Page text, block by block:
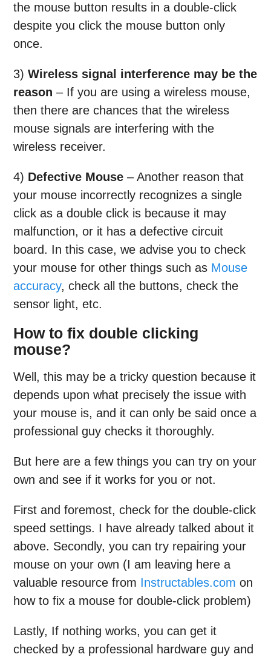
the mouse button results in a double-click
despite you click the mouse button only
once.
3)Wireless signal interference may be the
reason – If you are using a wireless mouse,
then there are chances that the wireless
mouse signals are interfering with the
wireless receiver.
4) Defective Mouse – Another reason that
your mouse incorrectly recognizes a single
click as a double click is because it may
malfunction, or it has a defective circuit
board. In this case, we advise you to check
your mouse for other things such as Mouse
accuracy, check all the buttons, check the
sensor light, etc.
How to fix double clicking
mouse?
Well, this may be a tricky question because it
depends upon what precisely the issue with
your mouse is, and it can only be said once a
professional guy checks it thoroughly.
But here are a few things you can try on your
own and see if it works for you or not.
First and foremost, check for the double-click
speed settings. I have already talked about it
above. Secondly, you can try repairing your
mouse on your own (I am leaving here a
valuable resource from Instructables.com on
how to fix a mouse for double-click problem)
Lastly, If nothing works, you can get it
checked by a professional hardware guy and